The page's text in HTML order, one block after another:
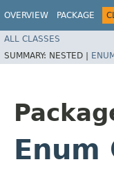
OVERVIEW PACKAGE
ALL CLASSES
SUMMARY: NESTED |
Enum